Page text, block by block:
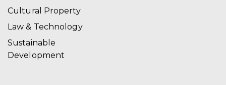
Cultural Property
Law & Technology
Sustainable
Development